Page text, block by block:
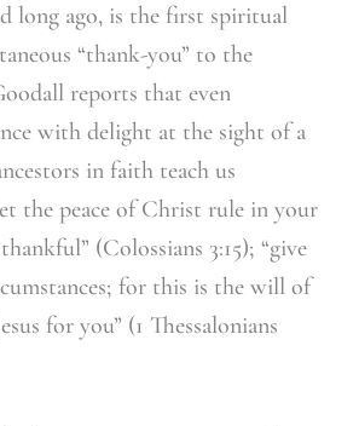
long ago, is the first spiritual
“thank-you” to the
reports that even
with delight at the sight of a
in faith teach us
the peace of Christ rule in your
(Colossians 3:15); “give
for this is the will of
for you” (1 Thessalonians